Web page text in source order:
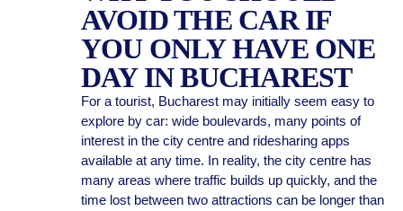
AVOID THE CAR IF
YOU ONLY HAVE ONE
DAY IN BUCHAREST
For a tourist, Bucharest may initially seem easy to
explore by car: wide boulevards, many points of
interest in the city centre and ridesharing apps
available at any time. In reality, the city centre has
many areas where traffic builds up quickly, and the
time lost between two attractions can be longer than